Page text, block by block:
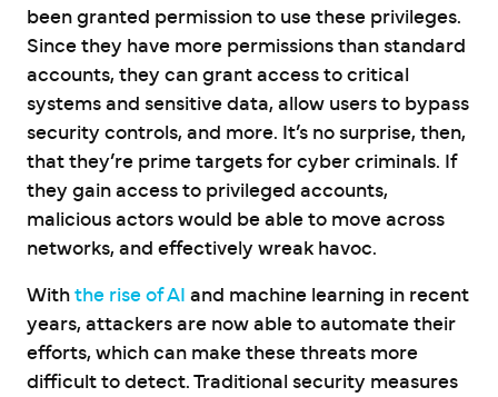
been granted permission to use these privileges.
Since they have more permissions than standard
accounts, they can grant access to critical
systems and sensitive data, allow users to bypass
security controls, and more. It’s no surprise, then,
that they’re prime targets for cyber criminals. If
they gain access to privileged accounts,
malicious actors would be able to move across
networks, and effectively wreak havoc.
With the rise of AI and machine learning in recent
years, attackers are now able to automate their
efforts, which can make these threats more
difficult to detect. Traditional security measures